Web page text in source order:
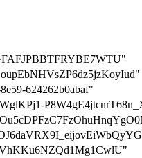
624262b0abaf"